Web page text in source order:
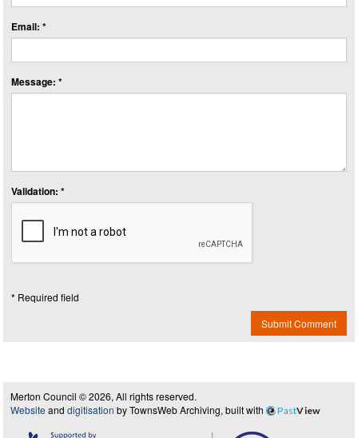
Email: *
Message: *
Validation: *
* Required field
Submit Comment
Merton Council © 2026, All rights reserved.
Website and digitisation by TownsWeb Archiving, built with PastView